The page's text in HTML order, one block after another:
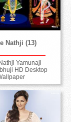
Nathji (13)
Yamunaji
HD Desktop